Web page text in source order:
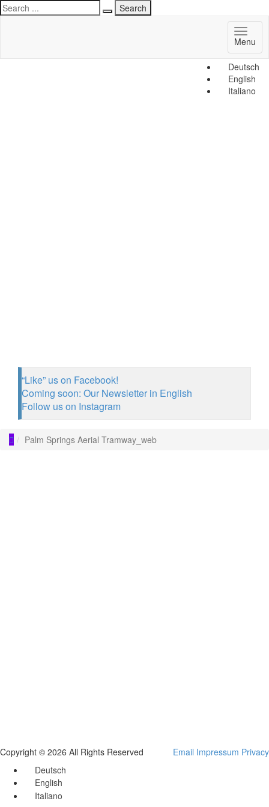
Deutsch
English
Italiano
Menu
“Like” us on Facebook!
Coming soon: Our Newsletter in English
Follow us on Instagram
Palm Springs Aerial Tramway_web
Copyright © 2026 All Rights Reserved Email Impressum Privacy
Deutsch
English
Italiano